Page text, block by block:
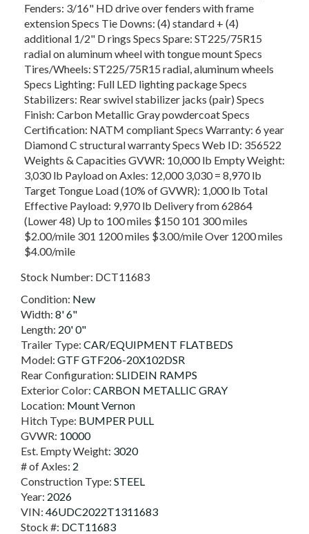
Fenders: 3/16" HD drive over fenders with frame
extension Specs Tie Downs: (4) standard + (4)
additional 1/2" D rings Specs Spare: ST225/75R15
radial on aluminum wheel with tongue mount Specs
Tires/Wheels: ST225/75R15 radial, aluminum wheels
Specs Lighting: Full LED lighting package Specs
Stabilizers: Rear swivel stabilizer jacks (pair) Specs
Finish: Carbon Metallic Gray powdercoat Specs
Certification: NATM compliant Specs Warranty: 6 year
Diamond C structural warranty Specs Web ID: 356522
Weights & Capacities GVWR: 10,000 lb Empty Weight:
3,030 lb Payload on Axles: 12,000 3,030 = 8,970 lb
Target Tongue Load (10% of GVWR): 1,000 lb Total
Effective Payload: 9,970 lb Delivery from 62864
(Lower 48) Up to 100 miles $150 101 300 miles
$2.00/mile 301 1200 miles $3.00/mile Over 1200 miles
$4.00/mile
Stock Number: DCT11683
Condition: New
Width: 8' 6"
Length: 20' 0"
Trailer Type: CAR/EQUIPMENT FLATBEDS
Model: GTF GTF206-20X102DSR
Rear Configuration: SLIDEIN RAMPS
Exterior Color: CARBON METALLIC GRAY
Location: Mount Vernon
Hitch Type: BUMPER PULL
GVWR: 10000
Est. Empty Weight: 3020
# of Axles: 2
Construction Type: STEEL
Year: 2026
VIN: 46UDC2022T1311683
Stock #: DCT11683